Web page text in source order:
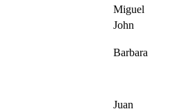
Miguel
John
Barbara
Juan